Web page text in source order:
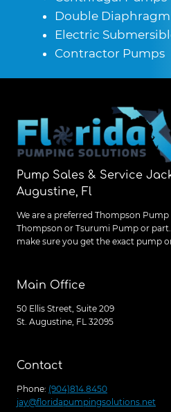
Double Diaphragm
Electric
Contractor Pumps
Pump Sales & Service
Augustine, Fl
We are a preferred Thompson Pump
Thompson or Tsurumi Pump or
make sure you get the exact pump
Main Office
50 Ellis Street, Suite 209
St. Augustine, FL 32095
Contact
Phone: (904)814.8450
jay@floridapumpingsolutions.net